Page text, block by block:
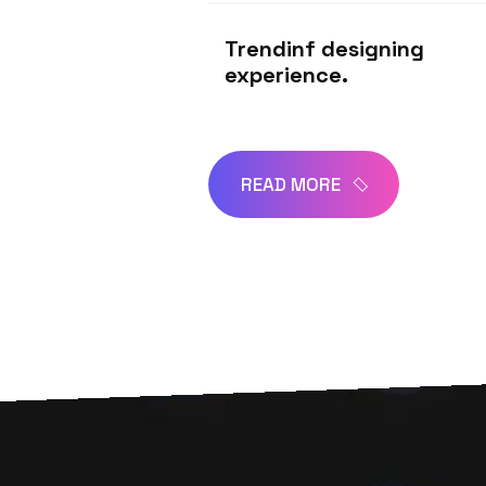
Trendinf designing
experience.
READ MORE